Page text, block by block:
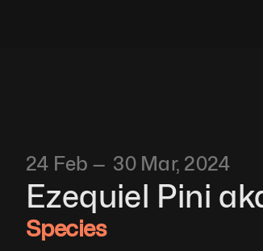
24 Feb —  30 Mar, 2024
Ezequiel Pini
Species